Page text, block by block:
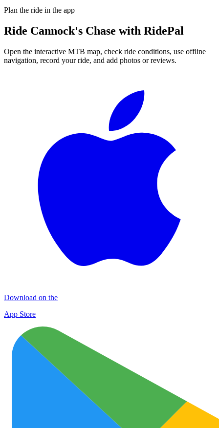
Plan the ride in the app
Ride Cannock's Chase with RidePal
Open the interactive MTB map, check ride conditions, use offline
navigation, record your ride, and add photos or reviews.
Download on the
App Store